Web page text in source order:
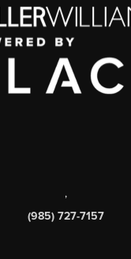
,
(985) 727-7157